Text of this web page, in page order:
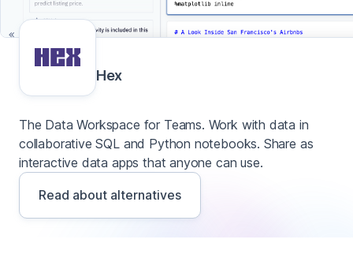
Hex
The Data Workspace for Teams. Work with data in
collaborative SQL and Python notebooks. Share as
interactive data apps that anyone can use.
Read about alternatives